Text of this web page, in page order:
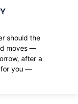
should the
moves —
after a
for you —